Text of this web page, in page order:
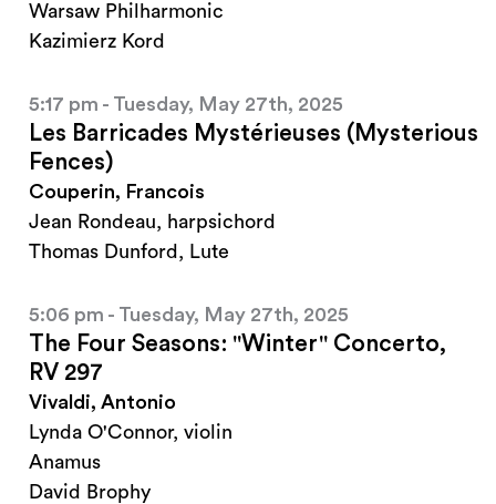
Warsaw Philharmonic
Kazimierz Kord
5:17 pm - Tuesday, May 27th, 2025
Les Barricades Mystérieuses (Mysterious
Fences)
Couperin, Francois
Jean Rondeau, harpsichord
Thomas Dunford, Lute
5:06 pm - Tuesday, May 27th, 2025
The Four Seasons: "Winter" Concerto,
RV 297
Vivaldi, Antonio
Lynda O'Connor, violin
Anamus
David Brophy